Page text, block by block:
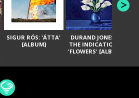
SIGUR RÓS: 'ÁTTA'
[ALBUM]
DURAND JONES &
THE INDICATIONS:
'FLOWERS' [ALBUM]